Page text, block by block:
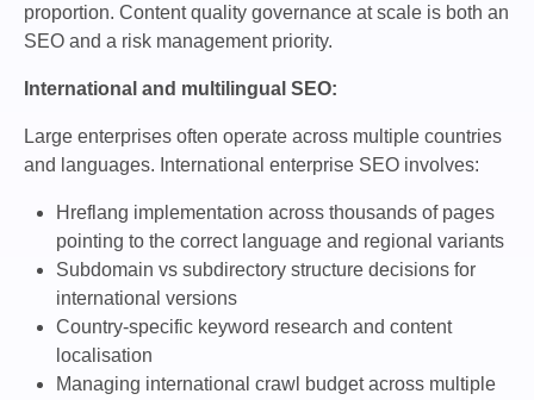
proportion. Content quality governance at scale is both an
SEO and a risk management priority.
International and multilingual SEO:
Large enterprises often operate across multiple countries
and languages. International enterprise SEO involves:
Hreflang implementation across thousands of pages
pointing to the correct language and regional variants
Subdomain vs subdirectory structure decisions for
international versions
Country-specific keyword research and content
localisation
Managing international crawl budget across multiple